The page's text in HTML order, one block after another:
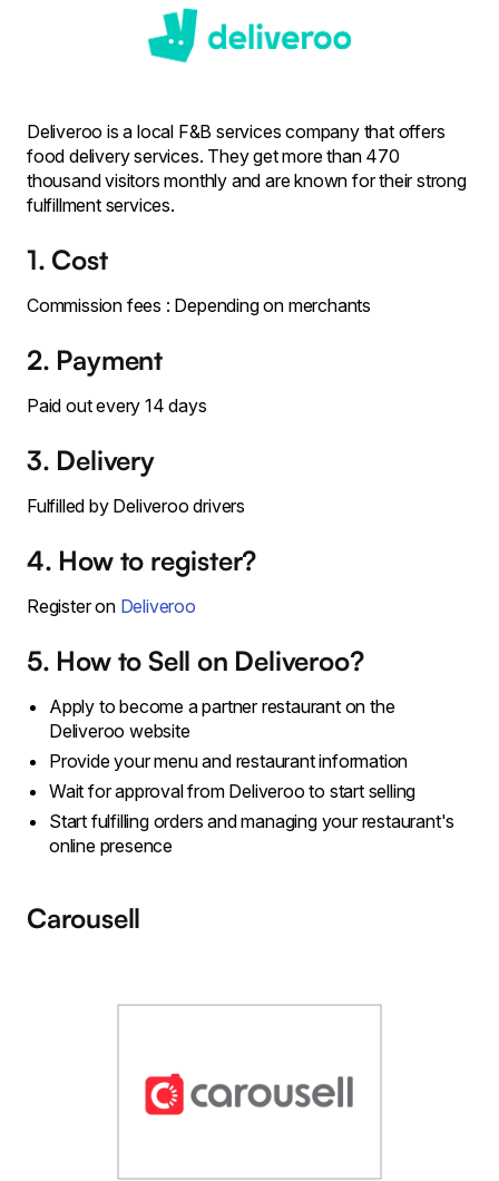
Deliveroo is a local F&B services company that offers
food delivery services. They get more than 470
thousand visitors monthly and are known for their strong
fulfillment services.
1. Cost
Commission fees : Depending on merchants
2. Payment
Paid out every 14 days
3. Delivery
Fulfilled by Deliveroo drivers
4. How to register?
Register on Deliveroo
5. How to Sell on Deliveroo?
Apply to become a partner restaurant on the
Deliveroo website
Provide your menu and restaurant information
Wait for approval from Deliveroo to start selling
Start fulfilling orders and managing your restaurant's
online presence
Carousell